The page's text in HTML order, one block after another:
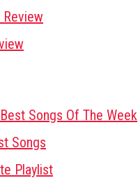
Songs Of The Week
Songs
Playlist